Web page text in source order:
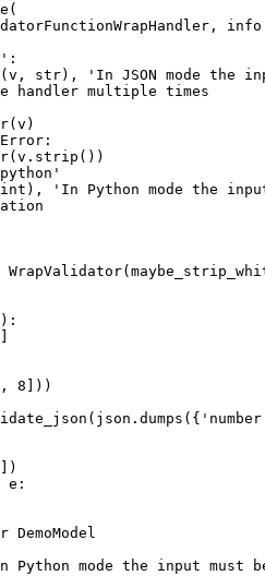
str), 'In JSON mode the
handler multiple times
'In Python mode the
8]))
e:
DemoModel
Python mode the input must